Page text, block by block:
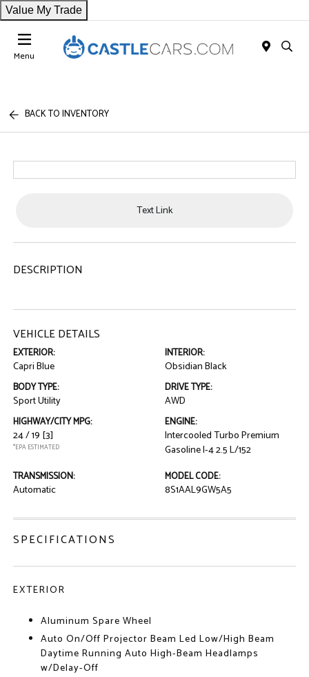
Value My Trade
Menu
BACK TO INVENTORY
Text Link
DESCRIPTION
VEHICLE DETAILS
EXTERIOR:
Capri Blue
INTERIOR:
Obsidian Black
BODY TYPE:
Sport Utility
DRIVE TYPE:
AWD
HIGHWAY/CITY MPG:
24 / 19 [3]
*EPA ESTIMATED
ENGINE:
Intercooled Turbo Premium
Gasoline I-4 2.5 L/152
TRANSMISSION:
Automatic
MODEL CODE:
8S1AAL9GW5A5
SPECIFICATIONS
EXTERIOR
Aluminum Spare Wheel
Auto On/Off Projector Beam Led Low/High Beam
Daytime Running Auto High-Beam Headlamps
w/Delay-Off